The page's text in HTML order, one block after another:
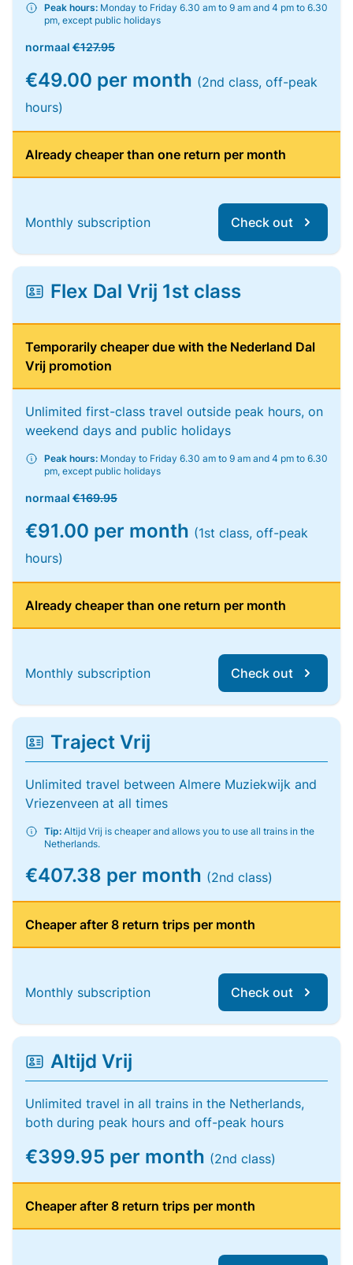
Peak hours: Monday to Friday 6.30 am to 9 am and 4 pm to 6.30
pm, except public holidays
normaal €127.95
€49.00 per month (2nd class, off-peak
hours)
Already cheaper than one return per month
Monthly subscription Check out
Flex Dal Vrij 1st class
Temporarily cheaper due with the Nederland Dal
Vrij promotion
Unlimited first-class travel outside peak hours, on
weekend days and public holidays
Peak hours: Monday to Friday 6.30 am to 9 am and 4 pm to 6.30
pm, except public holidays
normaal €169.95
€91.00 per month (1st class, off-peak
hours)
Already cheaper than one return per month
Monthly subscription Check out
Traject Vrij
Unlimited travel between Almere Muziekwijk and
Vriezenveen at all times
Tip: Altijd Vrij is cheaper and allows you to use all trains in the
Netherlands.
€407.38 per month (2nd class)
Cheaper after 8 return trips per month
Monthly subscription Check out
Altijd Vrij
Unlimited travel in all trains in the Netherlands,
both during peak hours and off-peak hours
€399.95 per month (2nd class)
Cheaper after 8 return trips per month